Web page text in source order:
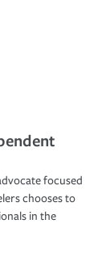
focused
chooses to
in the